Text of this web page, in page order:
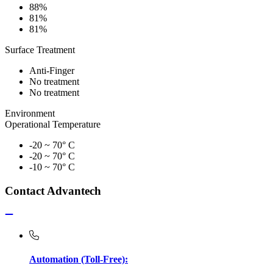
88%
81%
81%
Surface Treatment
Anti-Finger
No treatment
No treatment
Environment
Operational Temperature
-20 ~ 70° C
-20 ~ 70° C
-10 ~ 70° C
Contact Advantech
Automation (Toll-Free):